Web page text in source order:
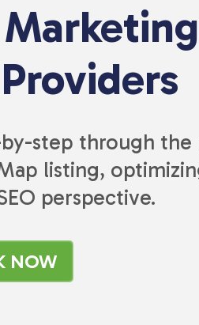
step through the
listing,
perspective.
NOW